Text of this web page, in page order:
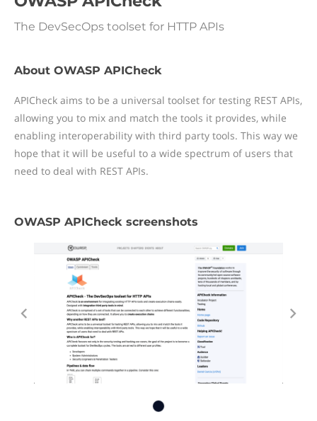
The DevSecOps toolset for HTTP APIs
About OWASP APICheck
APICheck aims to be a universal toolset for testing REST APIs,
allowing you to mix and match the tools it provides, while
enabling interoperability with third party tools. This way we
hope that it will be useful to a wide spectrum of users that
need to deal with REST APIs.
OWASP APICheck screenshots